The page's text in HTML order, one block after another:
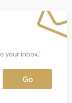
your inbox."